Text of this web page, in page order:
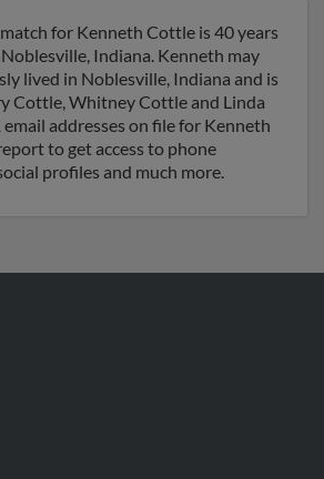
for Kenneth Cottle is 40 years
Indiana. Kenneth may
lived in Noblesville, Indiana and is
Cottle, Whitney Cottle and Linda
addresses on file for Kenneth
to get access to phone
profiles and much more.